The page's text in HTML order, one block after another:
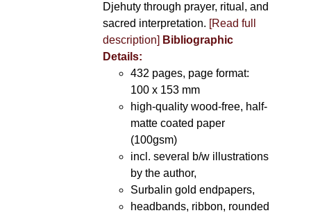
Djehuty through prayer, ritual, and
sacred interpretation. [Read full
description] Bibliographic
Details:
432 pages, page format:
100 x 153 mm
high-quality wood-free, half-
matte coated paper
(100gsm)
incl. several b/w illustrations
by the author,
Surbalin gold endpapers,
headbands, ribbon, rounded